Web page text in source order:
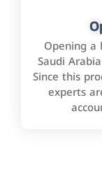
Opening a
Saudi
Since this
experts